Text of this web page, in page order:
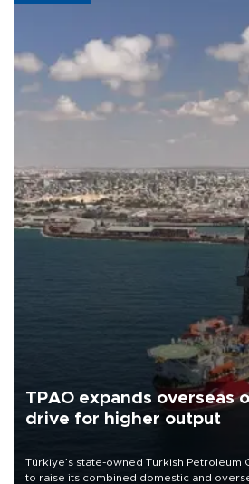
TPAO expands overseas
drive for higher output
Türkiye’s state-owned Turkish Petroleum
to raise its combined domestic and